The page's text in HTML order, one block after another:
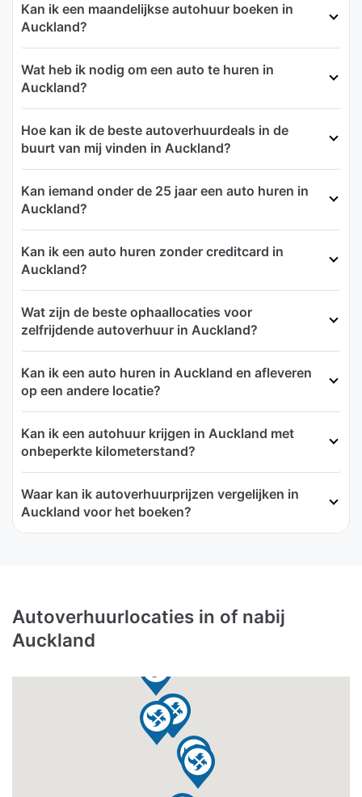
Kan ik een maandelijkse autohuur boeken in
Auckland?
Wat heb ik nodig om een auto te huren in
Auckland?
Hoe kan ik de beste autoverhuurdeals in de
buurt van mij vinden in Auckland?
Kan iemand onder de 25 jaar een auto huren in
Auckland?
Kan ik een auto huren zonder creditcard in
Auckland?
Wat zijn de beste ophaallocaties voor
zelfrijdende autoverhuur in Auckland?
Kan ik een auto huren in Auckland en afleveren
op een andere locatie?
Kan ik een autohuur krijgen in Auckland met
onbeperkte kilometerstand?
Waar kan ik autoverhuurprijzen vergelijken in
Auckland voor het boeken?
Autoverhuurlocaties in of nabij
Auckland